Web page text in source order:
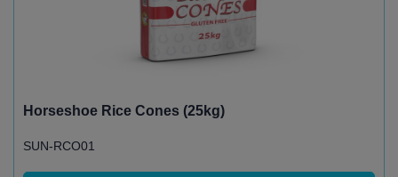
Horseshoe Rice Cones (25kg)
SUN-RCO01